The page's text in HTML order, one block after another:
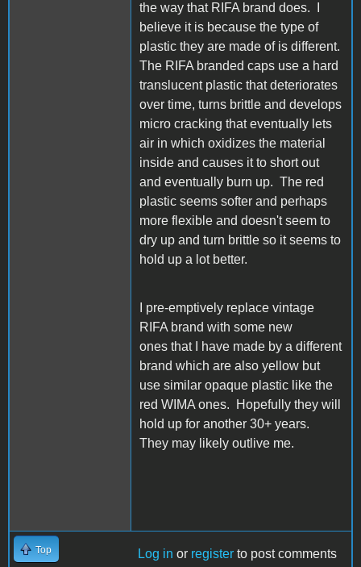
the way that RIFA brand does. I
believe it is because the type of
plastic they are made of is different.
The RIFA branded caps use a hard
translucent plastic that deteriorates
over time, turns brittle and develops
micro cracking that eventually lets
air in which oxidizes the material
inside and causes it to short out
and eventually burn up. The red
plastic seems softer and perhaps
more flexible and doesn't seem to
dry up and turn brittle so it seems to
hold up a lot better.
I pre-emptively replace vintage
RIFA brand with some new
ones that I have made by a different
brand which are also yellow but
use similar opaque plastic like the
red WIMA ones. Hopefully they will
hold up for another 30+ years.
They may likely outlive me.
Top Log in or register to post comments